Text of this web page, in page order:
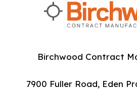
Birchwood Contract
7900 Fuller Road, Eden